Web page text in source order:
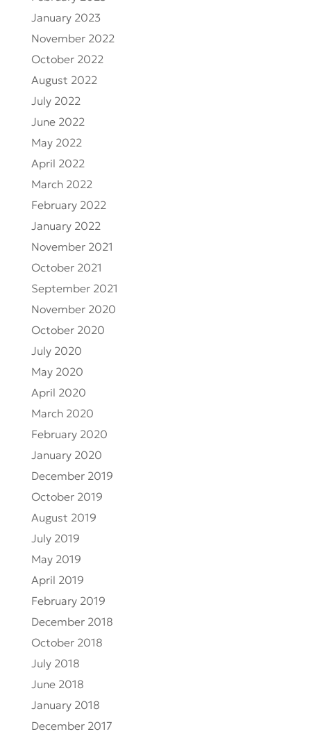
January 2023
November 2022
October 2022
August 2022
July 2022
June 2022
May 2022
April 2022
March 2022
February 2022
January 2022
November 2021
October 2021
September 2021
November 2020
October 2020
July 2020
May 2020
April 2020
March 2020
February 2020
January 2020
December 2019
October 2019
August 2019
July 2019
May 2019
April 2019
February 2019
December 2018
October 2018
July 2018
June 2018
January 2018
December 2017